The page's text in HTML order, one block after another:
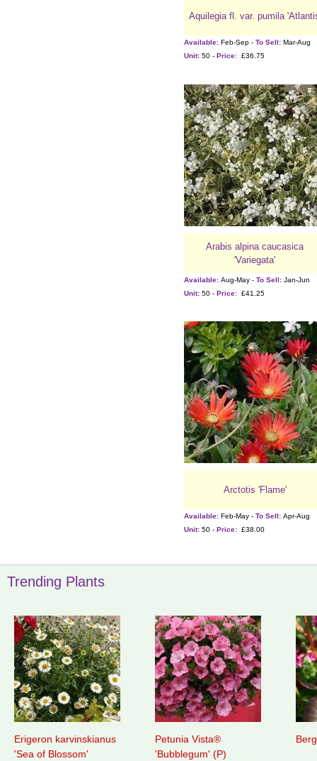
Aquilegia fl. var. pumila
Available: Feb-Sep - To Sell: Mar-Aug
Unit: 50 - Price: £36.75
Arabis alpina caucasica
'Variegata'
Available: Aug-May - To Sell: Jan-Jun
Unit: 50 - Price: £41.25
Arctotis 'Flame'
Available: Feb-May - To Sell: Apr-Aug
Unit: 50 - Price: £38.00
Trending Plants
Erigeron karvinskianus
'Sea of Blossom'
Petunia Vista®
'Bubblegum' (P)